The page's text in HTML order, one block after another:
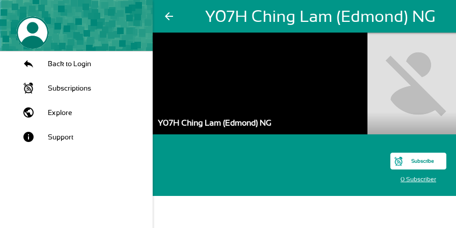
arrow_back Y07H Ching Lam (Edmond) NG
Back to Login
Subscriptions
public Explore
info Support
Y07H Ching Lam (Edmond) NG
Subscribe
0 Subscriber